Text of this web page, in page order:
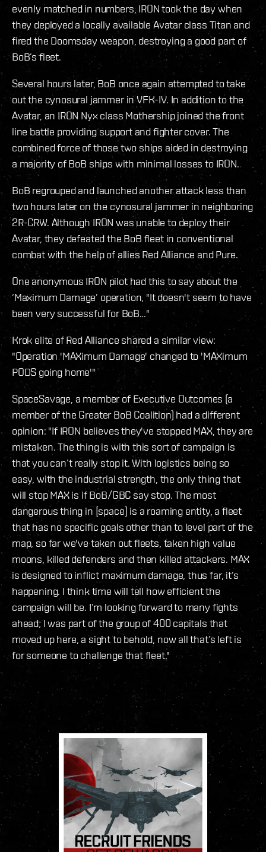
evenly matched in numbers, IRON took the day when
they deployed a locally available Avatar class Titan and
fired the Doomsday weapon, destroying a good part of
BoB’s fleet.
Several hours later, BoB once again attempted to take
out the cynosural jammer in VFK-IV. In addition to the
Avatar, an IRON Nyx class Mothership joined the front
line battle providing support and fighter cover. The
combined force of those two ships aided in destroying
a majority of BoB ships with minimal losses to IRON.
BoB regrouped and launched another attack less than
two hours later on the cynosural jammer in neighboring
2R-CRW. Although IRON was unable to deploy their
Avatar, they defeated the BoB fleet in conventional
combat with the help of allies Red Alliance and Pure.
One anonymous IRON pilot had this to say about the
‘Maximum Damage’ operation, "It doesn't seem to have
been very successful for BoB…"
Krok elite of Red Alliance shared a similar view:
"Operation 'MAXimum Damage' changed to 'MAXimum
PODS going home'"
SpaceSavage, a member of Executive Outcomes (a
member of the Greater BoB Coalition) had a different
opinion: "If IRON believes they've stopped MAX, they are
mistaken. The thing is with this sort of campaign is
that you can’t really stop it. With logistics being so
easy, with the industrial strength, the only thing that
will stop MAX is if BoB/GBC say stop. The most
dangerous thing in [space] is a roaming entity, a fleet
that has no specific goals other than to level part of the
map, so far we've taken out fleets, taken high value
moons, killed defenders and then killed attackers. MAX
is designed to inflict maximum damage, thus far, it’s
happening. I think time will tell how efficient the
campaign will be. I’m looking forward to many fights
ahead; I was part of the group of 400 capitals that
moved up here, a sight to behold, now all that’s left is
for someone to challenge that fleet."